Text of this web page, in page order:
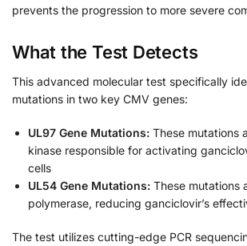
prevents the progression to more severe
What the Test Detects
This advanced molecular test specifically
mutations in two key CMV genes:
UL97 Gene Mutations: These mutations
kinase responsible for activating
cells
UL54 Gene Mutations: These mutations
polymerase, reducing ganciclovir’s
The test utilizes cutting-edge PCR